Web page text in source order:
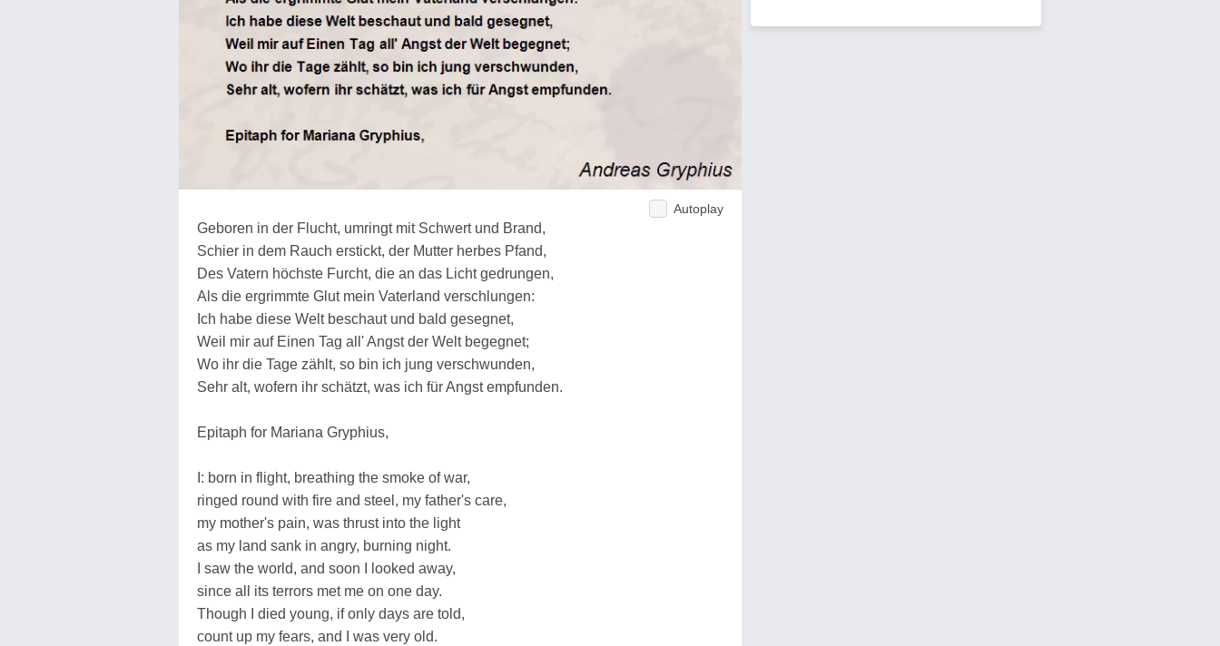
Autoplay
Geboren in der Flucht, umringt mit Schwert und Brand,
Schier in dem Rauch erstickt, der Mutter herbes Pfand,
Des Vatern höchste Furcht, die an das Licht gedrungen,
Als die ergrimmte Glut mein Vaterland verschlungen:
Ich habe diese Welt beschaut und bald gesegnet,
Weil mir auf Einen Tag all' Angst der Welt begegnet;
Wo ihr die Tage zählt, so bin ich jung verschwunden,
Sehr alt, wofern ihr schätzt, was ich für Angst empfunden.
Epitaph for Mariana Gryphius,
I: born in flight, breathing the smoke of war,
ringed round with fire and steel, my father's care,
my mother's pain, was thrust into the light
as my land sank in angry, burning night.
I saw the world, and soon I looked away,
since all its terrors met me on one day.
Though I died young, if only days are told,
count up my fears, and I was very old.